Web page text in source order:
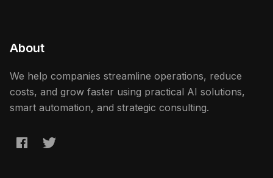
About
We help companies streamline operations, reduce
costs, and grow faster using practical AI solutions,
smart automation, and strategic consulting.